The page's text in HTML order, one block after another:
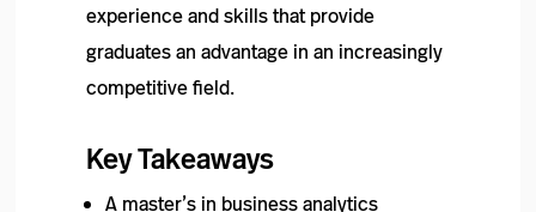
experience and skills that provide
graduates an advantage in an increasingly
competitive field.
Key Takeaways
A master’s in business analytics